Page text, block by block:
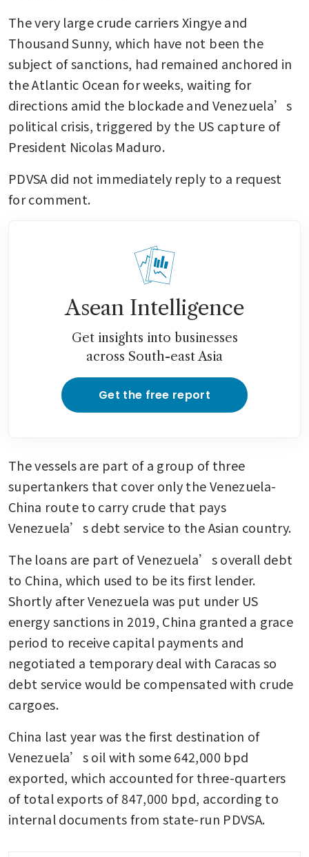
The very large crude carriers Xingye and
Thousand Sunny, which have not been the
subject of sanctions, had remained anchored in
the Atlantic Ocean for weeks, waiting for
directions amid the blockade and Venezuela’s
political crisis, triggered by the US capture of
President Nicolas Maduro.
PDVSA did not immediately reply to a request
for comment.
Asean Intelligence
Get insights into businesses
across South-east Asia
Get the free report
The vessels are part of a group of three
supertankers that cover only the Venezuela-
China route to carry crude that pays
Venezuela’s debt service to the Asian country.
The loans are part of Venezuela’s overall debt
to China, which used to be its first lender.
Shortly after Venezuela was put under US
energy sanctions in 2019, China granted a grace
period to receive capital payments and
negotiated a temporary deal with Caracas so
debt service would be compensated with crude
cargoes.
China last year was the first destination of
Venezuela’s oil with some 642,000 bpd
exported, which accounted for three-quarters
of total exports of 847,000 bpd, according to
internal documents from state-run PDVSA.